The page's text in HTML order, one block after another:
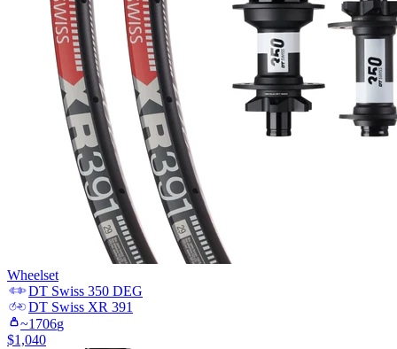
Wheelset
DT Swiss 350 DEG
DT Swiss XR 391
~1706g
$1,040